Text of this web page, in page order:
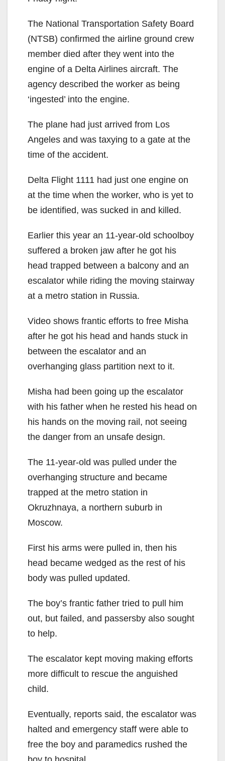
The National Transportation Safety Board
(NTSB) confirmed the airline ground crew
member died after they went into the
engine of a Delta Airlines aircraft. The
agency described the worker as being
‘ingested’ into the engine.
The plane had just arrived from Los
Angeles and was taxying to a gate at the
time of the accident.
Delta Flight 1111 had just one engine on
at the time when the worker, who is yet to
be identified, was sucked in and killed.
Earlier this year an 11-year-old schoolboy
suffered a broken jaw after he got his
head trapped between a balcony and an
escalator while riding the moving stairway
at a metro station in Russia.
Video shows frantic efforts to free Misha
after he got his head and hands stuck in
between the escalator and an
overhanging glass partition next to it.
Misha had been going up the escalator
with his father when he rested his head on
his hands on the moving rail, not seeing
the danger from an unsafe design.
The 11-year-old was pulled under the
overhanging structure and became
trapped at the metro station in
Okruzhnaya, a northern suburb in
Moscow.
First his arms were pulled in, then his
head became wedged as the rest of his
body was pulled updated.
The boy’s frantic father tried to pull him
out, but failed, and passersby also sought
to help.
The escalator kept moving making efforts
more difficult to rescue the anguished
child.
Eventually, reports said, the escalator was
halted and emergency staff were able to
free the boy and paramedics rushed the